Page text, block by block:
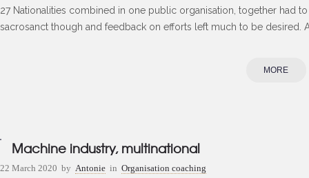
27 Nationalities combined in one public organisation, together had
sacrosanct though and feedback on efforts left much to be desired.
MORE
Machine industry, multinational
22 March 2020 by Antonie in Organisation coaching